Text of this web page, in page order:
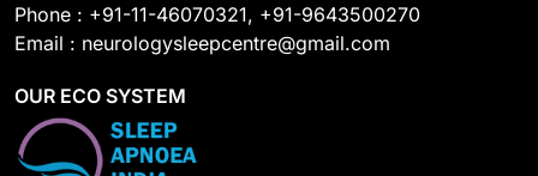
Phone : +91-11-46070321, +91-9643500270
Email : neurologysleepcentre@gmail.com
OUR ECO SYSTEM